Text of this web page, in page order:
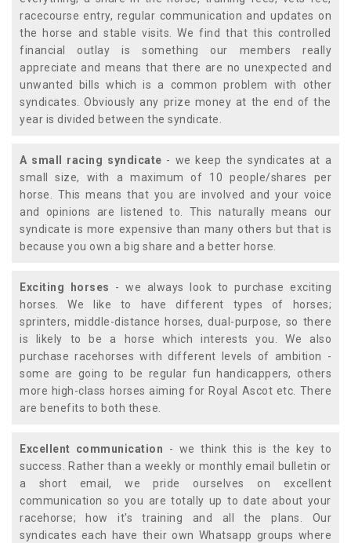
racecourse entry, regular communication and updates on
the horse and stable visits. We find that this controlled
financial outlay is something our members really
appreciate and means that there are no unexpected and
unwanted bills which is a common problem with other
syndicates. Obviously any prize money at the end of the
year is divided between the syndicate.
A small racing syndicate - we keep the syndicates at a
small size, with a maximum of 10 people/shares per
horse. This means that you are involved and your voice
and opinions are listened to. This naturally means our
syndicate is more expensive than many others but that is
because you own a big share and a better horse.
Exciting horses - we always look to purchase exciting
horses. We like to have different types of horses;
sprinters, middle-distance horses, dual-purpose, so there
is likely to be a horse which interests you. We also
purchase racehorses with different levels of ambition -
some are going to be regular fun handicappers, others
more high-class horses aiming for Royal Ascot etc. There
are benefits to both these.
Excellent communication - we think this is the key to
success. Rather than a weekly or monthly email bulletin or
a short email, we pride ourselves on excellent
communication so you are totally up to date about your
racehorse; how it's training and all the plans. Our
syndicates each have their own Whatsapp groups where